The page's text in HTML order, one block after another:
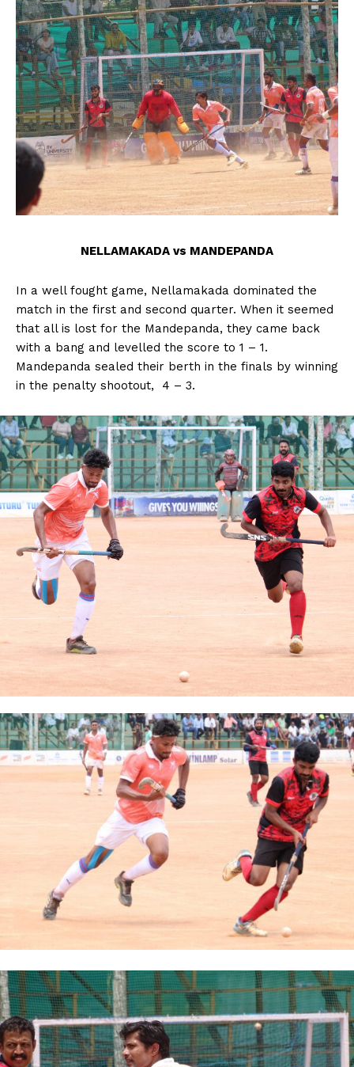
n
o
k
n
p
p
n
t
e
r
)
n
n
NELLAMAKADA vs MANDEPANDA
In a well fought game, Nellamakada dominated the
match in the first and second quarter. When it seemed
that all is lost for the Mandepanda, they came back
with a bang and levelled the score to 1 – 1.
Mandepanda sealed their berth in the finals by winning
in the penalty shootout, 4 – 3.